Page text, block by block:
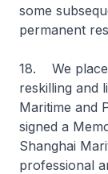
some
permanent
18. We place
reskilling and
Maritime and
signed a
Shanghai
professional